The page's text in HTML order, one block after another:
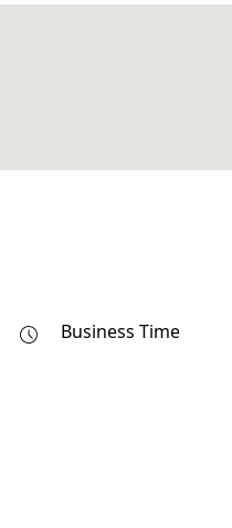
Business Time